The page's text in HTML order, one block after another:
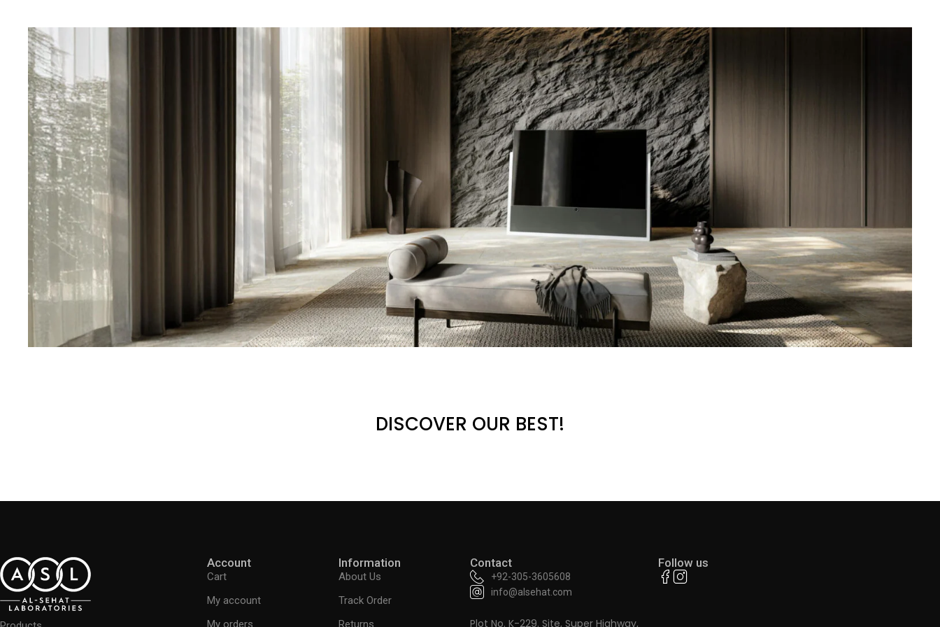
DISCOVER OUR BEST!
Account
Cart
My account
My orders
Information
About Us
Track Order
Returns
Contact
+92-305-3605608
info@alsehat.com
Plot No. K-229. Site, Super Highway,
Follow us